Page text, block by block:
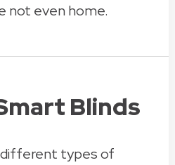
not even home.
Blinds
different types of